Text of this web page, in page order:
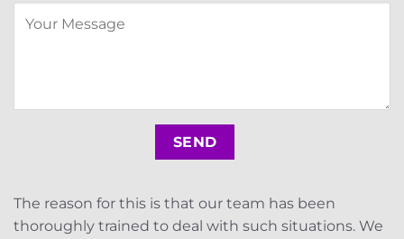
The reason for this is that our team has been
thoroughly trained to deal with such situations. We